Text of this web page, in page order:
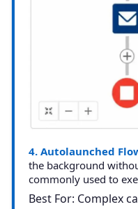
4. Autolaunched
the background
commonly used to
Best For: Complex